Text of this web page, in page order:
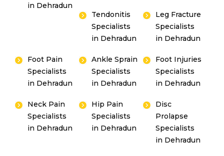
in Dehradun
Tendonitis
Specialists
in Dehradun
Leg Fracture
Specialists
in Dehradun
Foot Pain
Specialists
in Dehradun
Ankle Sprain
Specialists
in Dehradun
Foot Injuries
Specialists
in Dehradun
Neck Pain
Specialists
in Dehradun
Hip Pain
Specialists
in Dehradun
Disc
Prolapse
Specialists
in Dehradun
By clicking, you agree to ourPrivacy Policy,
Or
Emergency 24×7 : 1800 889
7351